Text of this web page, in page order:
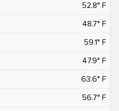
52.8° F
48.7° F
59.1° F
47.9° F
63.6° F
56.7° F